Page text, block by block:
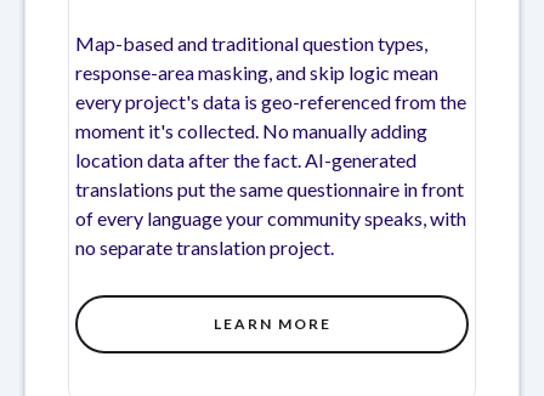
Map-based and traditional question types,
response-area masking, and skip logic mean
every project's data is geo-referenced from the
moment it's collected. No manually adding
location data after the fact. AI-generated
translations put the same questionnaire in front
of every language your community speaks, with
no separate translation project.
LEARN MORE